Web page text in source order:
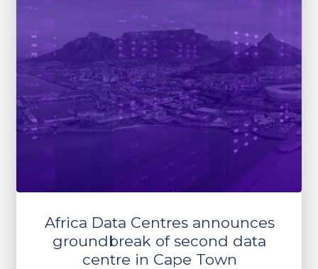
Africa Data Centres announces
groundbreak of second data
centre in Cape Town